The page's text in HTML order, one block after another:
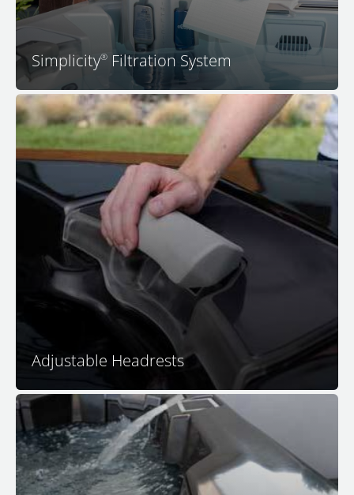
Simplicity® Filtration System
Adjustable Headrests
All premium seats with JetPaks in your M Series
spa
feature ultra-comfortable adjustable headrests that
adjust upward to meet your head in just the right
position, which is usually just above the lip of the spa
for most people. No other spa features so many
personalizations and subtle comfort features. Sit back,
relax, and experience a peaceful body, peaceful mind,
and peaceful home in your M Series
hot tub.